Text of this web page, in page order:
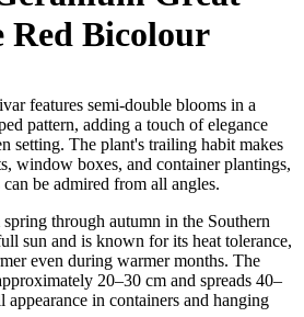
Red Bicolour
features semi-double blooms in a
pattern, adding a touch of elegance
setting. The plant's trailing habit makes
window boxes, and container plantings,
be admired from all angles.
through autumn in the Southern
sun and is known for its heat tolerance,
even during warmer months. The
20–30 cm and spreads 40–
in containers and hanging